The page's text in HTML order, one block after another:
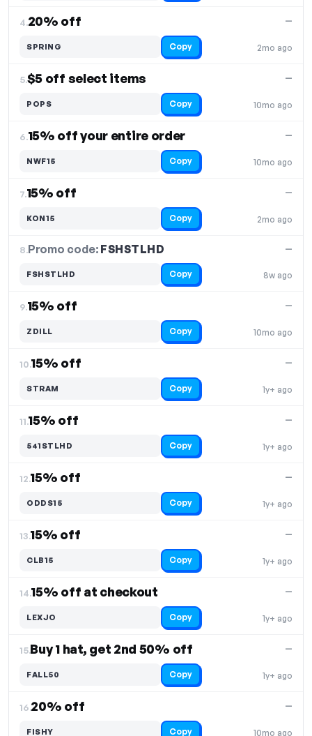
4.20% off
2mo ago
—
SPRING Copy
5.$5 off select items
10mo ago
—
POPS Copy
6.15% off your entire order
10mo ago
—
NWF15 Copy
7.15% off
2mo ago
—
KON15 Copy
8.Promo code: FSHSTLHD
8w ago
—
FSHSTLHD Copy
9.15% off
10mo ago
—
ZDILL Copy
10.15% off
1y+ ago
—
STRAM Copy
11.15% off
1y+ ago
—
541STLHD Copy
12.15% off
1y+ ago
—
ODDS15 Copy
13.15% off
1y+ ago
—
CLB15 Copy
14.15% off at checkout
1y+ ago
—
LEXJO Copy
15.Buy 1 hat, get 2nd 50% off
1y+ ago
—
FALL50 Copy
16.20% off
10mo ago
—
FISHY Copy